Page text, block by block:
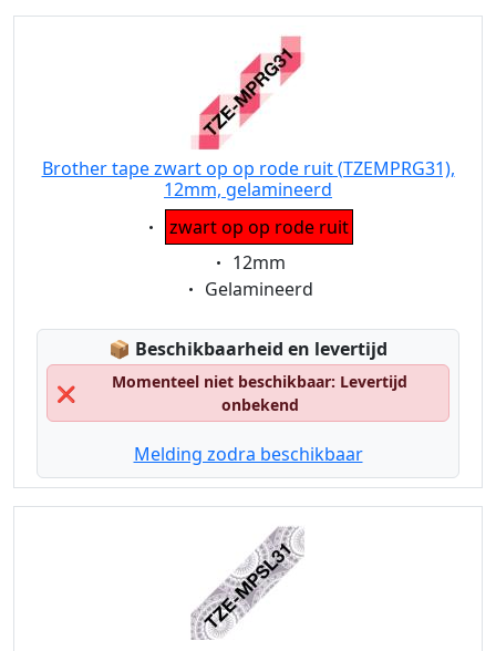
Brother tape zwart op op rode ruit (TZEMPRG31),
12mm, gelamineerd
Eigenschaft:
zwart op op rode ruit
Eigenschaft:
12mm
Eigenschaft:
Gelamineerd
📦 Lagerstatus:
Beschikbaarheid en levertijd
❌
Momenteel niet beschikbaar: Levertijd
onbekend
Melding zodra beschikbaar